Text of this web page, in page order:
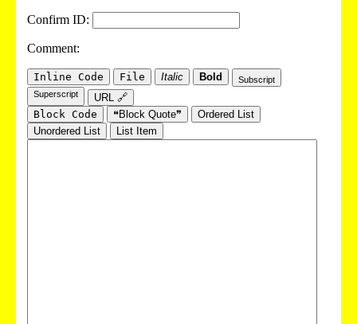
Confirm ID:
Comment:
Inline Code File Italic Bold
Subscript
Superscript
URL 🔗
Block Code
❝Block Quote❞
Ordered List
Unordered List
List Item